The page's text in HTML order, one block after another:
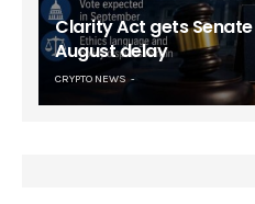
Clarity Act gets
August delay
CRYPTO NEWS